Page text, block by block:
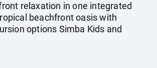
relaxation in one integrated
beachfront oasis with
options Simba Kids and